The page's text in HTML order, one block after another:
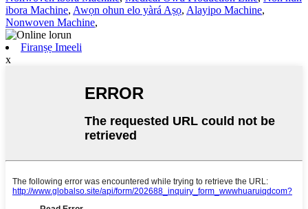
ibora Machine, Awọn ohun elo yàrá Aṣọ, Alayipo Machine,
Nonwoven Machine,
Firanṣẹ Imeeli
x